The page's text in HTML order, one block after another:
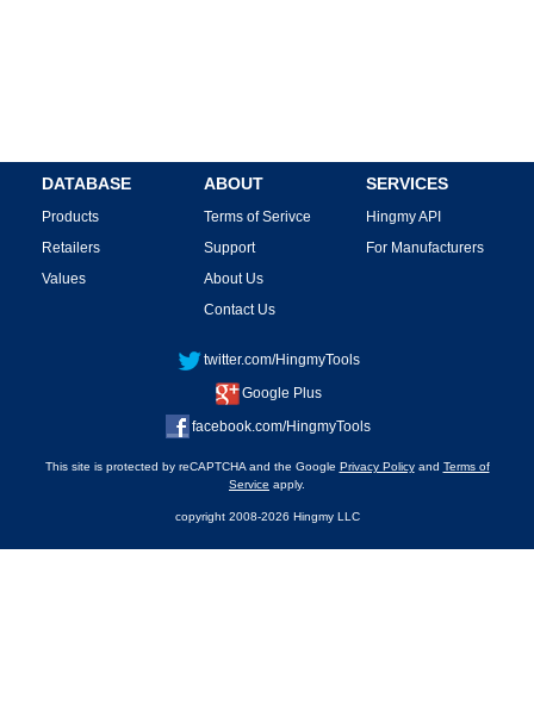
DATABASE
Products
Retailers
Values
ABOUT
Terms of Serivce
Support
About Us
Contact Us
SERVICES
Hingmy API
For Manufacturers
twitter.com/HingmyTools
Google Plus
facebook.com/HingmyTools
This site is protected by reCAPTCHA and the Google Privacy Policyand Terms of
Service apply.
copyright 2008-2026 Hingmy LLC